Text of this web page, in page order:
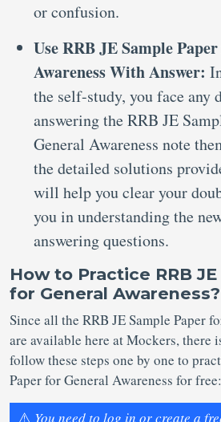
or confusion.
Use RRB JE Sample
Awareness With Answer:
the self-study, you face any
answering the RRB JE
General Awareness note
the detailed solutions
will help you clear your
you in understanding the
answering questions.
How to Practice RRB
for General Awareness?
Since all the RRB JE Sample Paper
are available here at Mockers, there
follow these steps one by one to
Paper for General Awareness for free:
⚠️ You need to log in or create a